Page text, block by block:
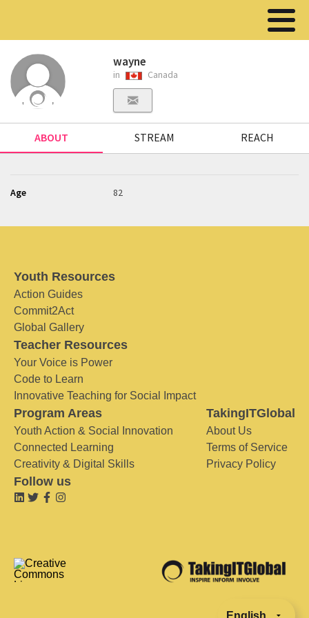
wayne
in Canada
ABOUT STREAM REACH
Age 82
Youth Resources
Action Guides
Commit2Act
Global Gallery
Teacher Resources
Your Voice is Power
Code to Learn
Innovative Teaching for Social Impact
Program Areas
Youth Action & Social Innovation
Connected Learning
Creativity & Digital Skills
TakingITGlobal
About Us
Terms of Service
Privacy Policy
Follow us